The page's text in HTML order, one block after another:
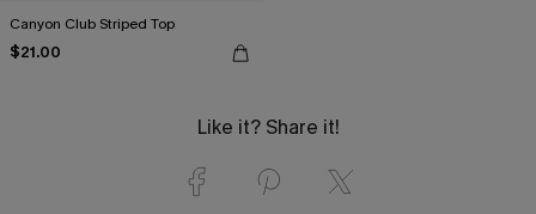
Canyon Club Striped Top
$21.00
Like it? Share it!